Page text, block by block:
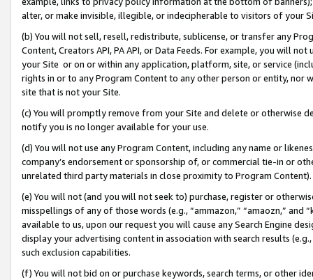
alter, or make invisible, illegible, or indecipherable to visitors of your
(b) You will not sell, resell, redistribute, sublicense, or transfer any
Content, Creators API, PA API, or Data Feeds. For example, you will
your Site or on or within any application, platform, site, or service
rights in or to any Program Content to any other person or entity, nor
site that is not your Site.
(c) You will promptly remove from your Site and delete or otherwise
notify you is no longer available for your use.
(d) You will not use any Program Content, including any name or
company’s endorsement or sponsorship of, or commercial tie-in or
unrelated third party materials in close proximity to Program Content).
(e) You will not (and you will not seek to) purchase, register or
misspellings of any of those words (e.g., “ammazon,” “amaozn,” and
available to us, upon our request you will cause any Search Engine
display your advertising content in association with search results
such exclusion capabilities.
(f) You will not bid on or purchase keywords, search terms, or other